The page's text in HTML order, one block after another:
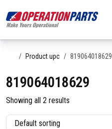
HomeProduct upc 819064018629
819064018629
Showing all 2 results